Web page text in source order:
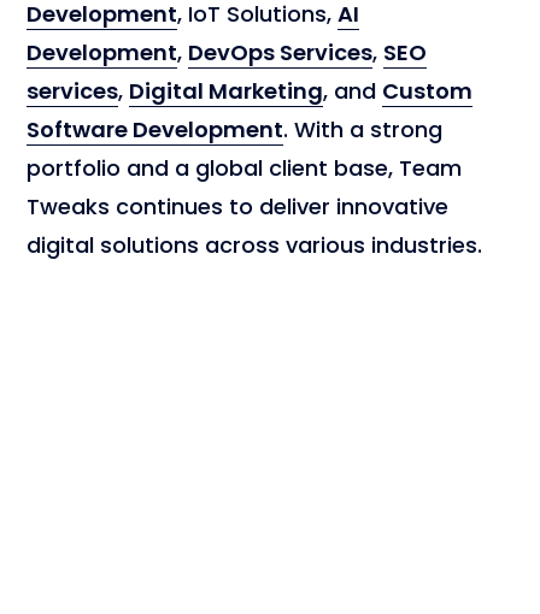
Development, IoT Solutions, AI
Development, DevOps Services, SEO
services, Digital Marketing, and Custom
Software Development. With a strong
portfolio and a global client base, Team
Tweaks continues to deliver innovative
digital solutions across various industries.